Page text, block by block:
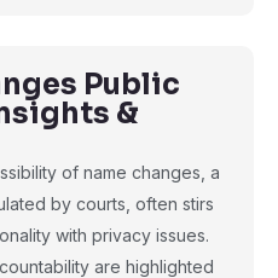
Public
&
of name changes, a
by courts, often stirs
with privacy issues.
are highlighted